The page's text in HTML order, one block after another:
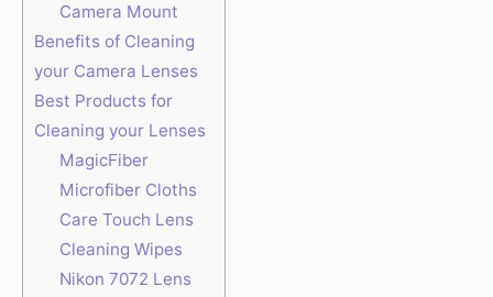
Camera Mount
Benefits of Cleaning
your Camera Lenses
Best Products for
Cleaning your Lenses
MagicFiber
Microfiber Cloths
Care Touch Lens
Cleaning Wipes
Nikon 7072 Lens